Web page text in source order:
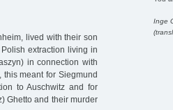
Inge
lived with their son
extraction living in
in connection with
meant for Siegmund
to Auschwitz and for
Ghetto and their murder